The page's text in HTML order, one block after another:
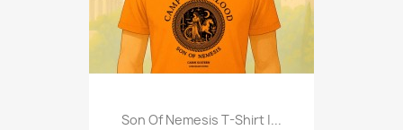
Son Of Nemesis T-Shirt |...